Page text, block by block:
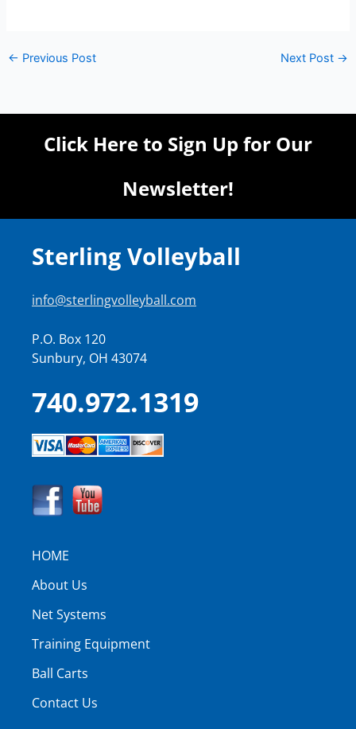
← Previous Post Next Post →
Click Here to Sign Up for Our
Newsletter!
Sterling Volleyball
info@sterlingvolleyball.com
P.O. Box 120
Sunbury, OH 43074
740.972.1319
HOME
About Us
Net Systems
Training Equipment
Ball Carts
Contact Us